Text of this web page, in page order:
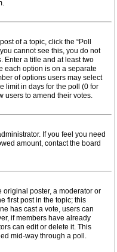
of a topic, click the “Poll
cannot see this, you do not
Enter a title and at least two
each option is on a separate
of options users may select
limit in days for the poll (0 for
users to amend their votes.
If you feel you need
amount, contact the board
original poster, a moderator or
first post in the topic; this
has cast a vote, users can
if members have already
can edit or delete it. This
mid-way through a poll.